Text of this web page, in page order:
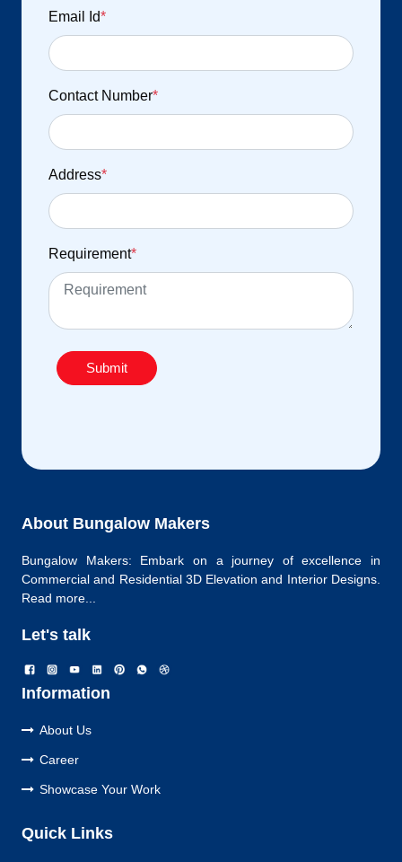
Email Id*
Contact Number*
Address*
Requirement*
Submit
About Bungalow Makers
Bungalow Makers: Embark on a journey of excellence in
Commercial and Residential 3D Elevation and Interior Designs.
Read more...
Let's talk
Information
About Us
Career
Showcase Your Work
Quick Links